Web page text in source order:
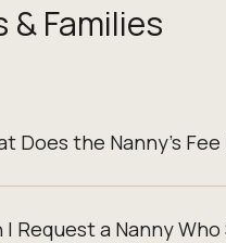
& Families
Does the Nanny’s
I Request a Nanny